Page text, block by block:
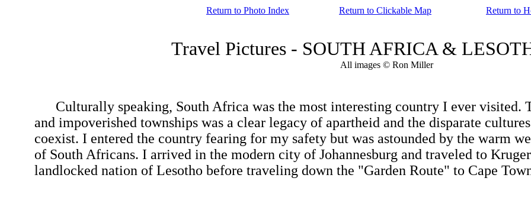
Return to Photo Index Return to Clickable Map Return to
Travel Pictures - SOUTH AFRICA &
All images © Ron Miller
Culturally speaking, South Africa was the most interesting country I ever visited.
and impoverished townships was a clear legacy of apartheid and the disparate
coexist. I entered the country fearing for my safety but was astounded by the warm
of South Africans. I arrived in the modern city of Johannesburg and traveled to
landlocked nation of Lesotho before traveling down the "Garden Route" to Cape